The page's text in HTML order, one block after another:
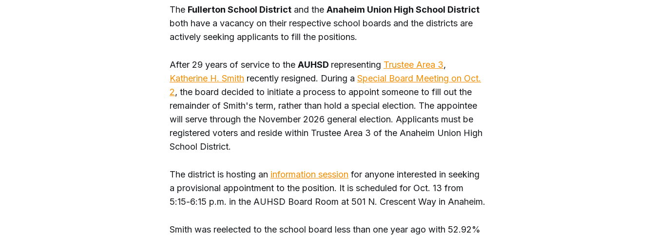
The Fullerton School District and the Anaheim Union High School District
both have a vacancy on their respective school boards and the districts are
actively seeking applicants to fill the positions.
After 29 years of service to the AUHSD representing Trustee Area 3,
Katherine H. Smith recently resigned. During a Special Board Meeting on Oct.
2, the board decided to initiate a process to appoint someone to fill out the
remainder of Smith's term, rather than hold a special election. The appointee
will serve through the November 2026 general election. Applicants must be
registered voters and reside within Trustee Area 3 of the Anaheim Union High
School District.
The district is hosting an information session for anyone interested in seeking
a provisional appointment to the position. It is scheduled for Oct. 13 from
5:15-6:15 p.m. in the AUHSD Board Room at 501 N. Crescent Way in Anaheim.
Smith was reelected to the school board less than one year ago with 52.92%